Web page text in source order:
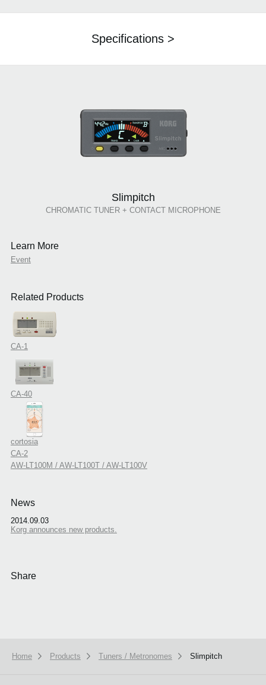
Specifications >
Slimpitch
CHROMATIC TUNER + CONTACT MICROPHONE
Learn More
Event
Related Products
CA-1
CA-40
cortosia
CA-2
AW-LT100M / AW-LT100T / AW-LT100V
News
2014.09.03
Korg announces new products.
Share
Home Products Tuners / Metronomes Slimpitch